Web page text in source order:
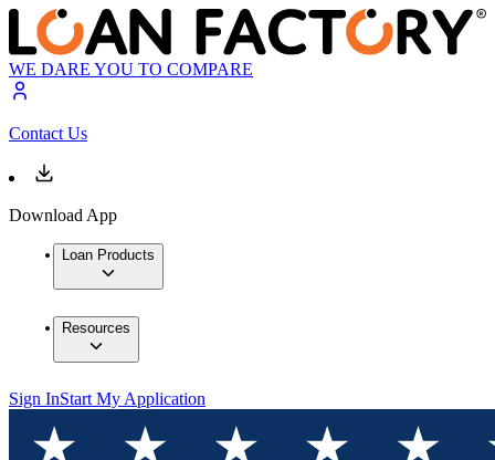
WE DARE YOU TO COMPARE
Contact Us
Download App
Loan Products
Resources
Sign InStart My Application